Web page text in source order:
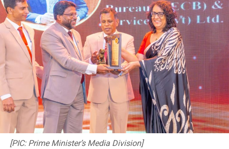
[PIC: Prime Minister’s Media Division]